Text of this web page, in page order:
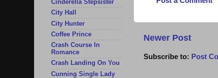
Newer Post
Subscribe to: Post
Cinderella Stepsister
City Hall
City Hunter
Coffee Prince
Crash Course In
Romance
Crash Landing On You
Cunning Single Lady